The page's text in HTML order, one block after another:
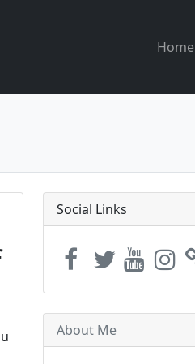
Home
Social Links
About Me